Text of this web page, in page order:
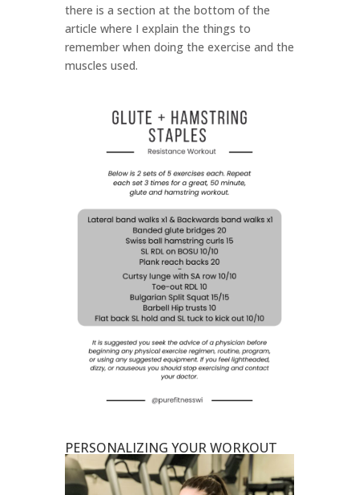
there is a section at the bottom of the
article where I explain the things to
remember when doing the exercise and the
muscles used.
PERSONALIZING YOUR WORKOUT